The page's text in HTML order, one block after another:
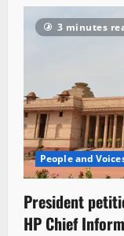
3 minutes
People and
President
HP Chief